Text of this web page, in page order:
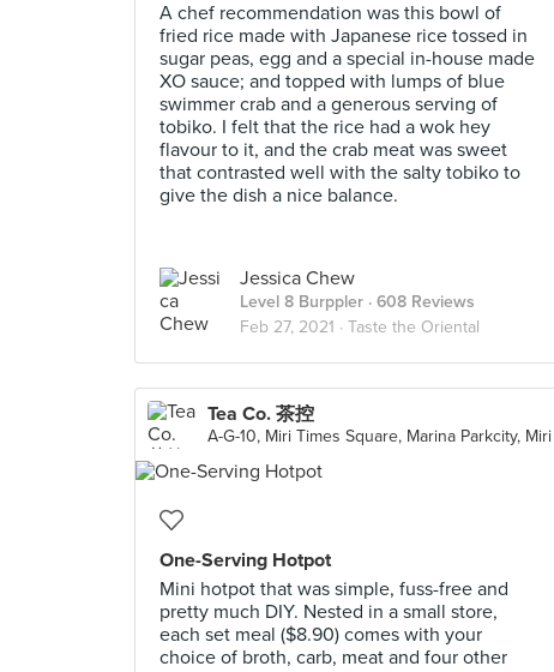
A chef recommendation was this bowl of
fried rice made with Japanese rice tossed in
sugar peas, egg and a special in-house made
XO sauce; and topped with lumps of blue
swimmer crab and a generous serving of
tobiko. I felt that the rice had a wok hey
flavour to it, and the crab meat was sweet
that contrasted well with the salty tobiko to
give the dish a nice balance.
Jessica Chew
Level 8 Burppler · 608 Reviews
Feb 27, 2021 · Taste the Oriental
Tea Co. 茶控
A-G-10, Miri Times Square, Marina Parkcity, Miri
One-Serving Hotpot
Mini hotpot that was simple, fuss-free and
pretty much DIY. Nested in a small store,
each set meal ($8.90) comes with your
choice of broth, carb, meat and four other